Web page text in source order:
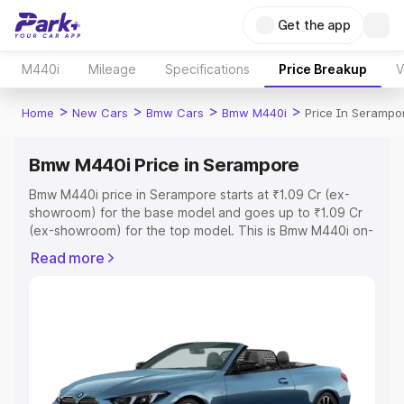
Get the app
M440i Mileage Specifications Price Breakup
Home > New Cars > Bmw Cars > Bmw M440i > Price In
Bmw M440i Price in Serampore
Bmw M440i price in Serampore starts at ₹1.09 Cr (ex-
showroom) for the base model and goes up to ₹1.09 Cr
(ex-showroom) for the top model. This is Bmw M440i on-
Registration Cost, Insurance Cost. Explore the complete
Explore Cars by Price Range
Cars Under 4 Lakhs|Cars Under 5 Lakhs|Cars Under 6
Read more